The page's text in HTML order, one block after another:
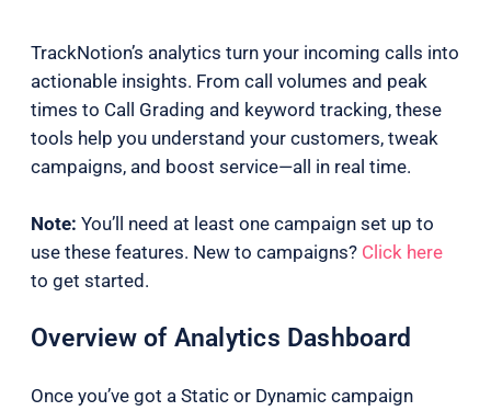
TrackNotion’s analytics turn your incoming calls into
actionable insights. From call volumes and peak
times to Call Grading and keyword tracking, these
tools help you understand your customers, tweak
campaigns, and boost service—all in real time.
Note: You’ll need at least one campaign set up to
use these features. New to campaigns? Click here
to get started.
Overview of Analytics Dashboard
Once you’ve got a Static or Dynamic campaign